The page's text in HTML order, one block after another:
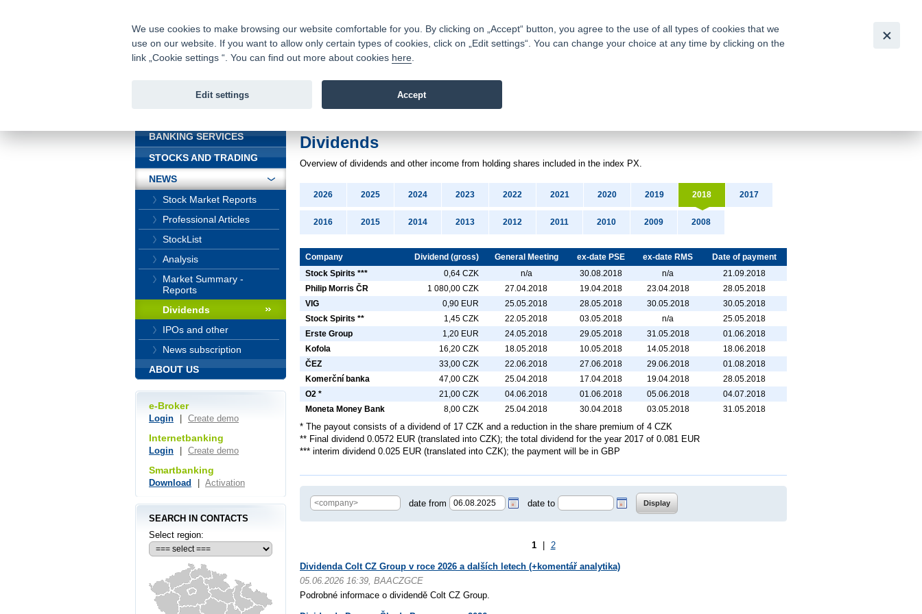
Fio banka
Fio banka is a modern Czech financial institution that stands out for
providing fee-free general banking services and adept facilitation of
Dividends
Overviewof dividends and other income from holding shares included in the index PX.
2026 2025 2024 2023 2022 2021 2020 2019 2018 2017
2016 2015 2014 2013 2012 2011 2010 2009 2008
Company Dividend (gross) General Meeting ex-date PSE ex-date RMS
Date of payment
Stock Spirits ***
0,64 CZK n/a 30.08.2018 n/a
21.09.2018
Philip Morris ČR
1 080,00 CZK 27.04.2018 19.04.2018 23.04.2018
28.05.2018
VIG
0,90 EUR 25.05.2018 28.05.2018 30.05.2018
30.05.2018
Stock Spirits **
1,45 CZK 22.05.2018 03.05.2018 n/a
25.05.2018
Erste Group
1,20 EUR 24.05.2018 29.05.2018 31.05.2018
01.06.2018
Kofola
16,20 CZK 18.05.2018 10.05.2018 14.05.2018
18.06.2018
ČEZ
33,00 CZK 22.06.2018 27.06.2018 29.06.2018
01.08.2018
Komerční banka
47,00 CZK 25.04.2018 17.04.2018 19.04.2018
28.05.2018
O2 *
21,00 CZK 04.06.2018 01.06.2018 05.06.2018
04.07.2018
Moneta Money Bank
8,00 CZK 25.04.2018 30.04.2018 03.05.2018 31.05.2018
* The payout consists of a dividend of 17 CZK and a reduction in the share premium of 4 CZK
** Final dividend 0.0572 EUR (translated into CZK); the total dividend for the year 2017 of 0.081 EUR
*** interim dividend 0.025 EUR (translated into CZK); the payment will be in GBP
date from date to
1 | 2
Dividenda Colt CZ Group v roce 2026 a dalších letech (+komentář analytika)
05.06.2026 16:39, BAACZGCE
Podrobné informace o dividendě Colt CZ Group.
BANKING SERVICES
STOCKS AND TRADING
NEWS
Stock Market Reports
Professional Articles
StockList
Analysis
Market Summary -
Reports
Dividends
IPOs and other
News subscription
ABOUT US
e-Broker
Login Create demo
Internetbanking
Login Create demo
Smartbanking
Download Activation
SEARCH IN CONTACTS
Select region:
We use cookies to make browsing our website comfortable for you. By clicking on „Accept“ button, you agree to the use of all types of cookies that we
use on our website. If you want to allow only certain types of cookies, click on „Edit settings“. You can change your choice at any time by clicking on the
link „Cookie settings “. You can find out more about cookies here
Edit settings Accept